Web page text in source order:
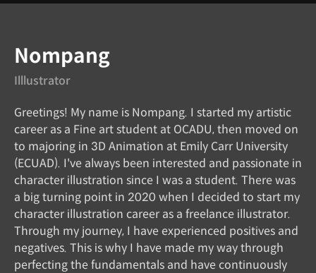
Illlustrator
Nompang
Greetings! My name is Nompang. I started my artistic
career as a Fine art student at OCADU, then moved on
to majoring in 3D Animation at Emily Carr University
(ECUAD). I've always been interested and passionate in
character illustration since I was a student. There was
a big turning point in 2020 when I decided to start my
character illustration career as a freelance illustrator.
Through my journey, I have experienced positives and
negatives. This is why I have made my way through
perfecting the fundamentals and have continuously